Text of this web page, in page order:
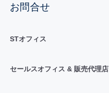
お問合せ
STオフィス
セールスオフィス & 販売代理店